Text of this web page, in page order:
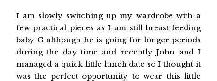
I am slowly switching up my wardrobe with a
few practical pieces as I am still breast-feeding
baby G although he is going for longer periods
during the day time and recently John and I
managed a quick little lunch date so I thought it
was the perfect opportunity to wear this little